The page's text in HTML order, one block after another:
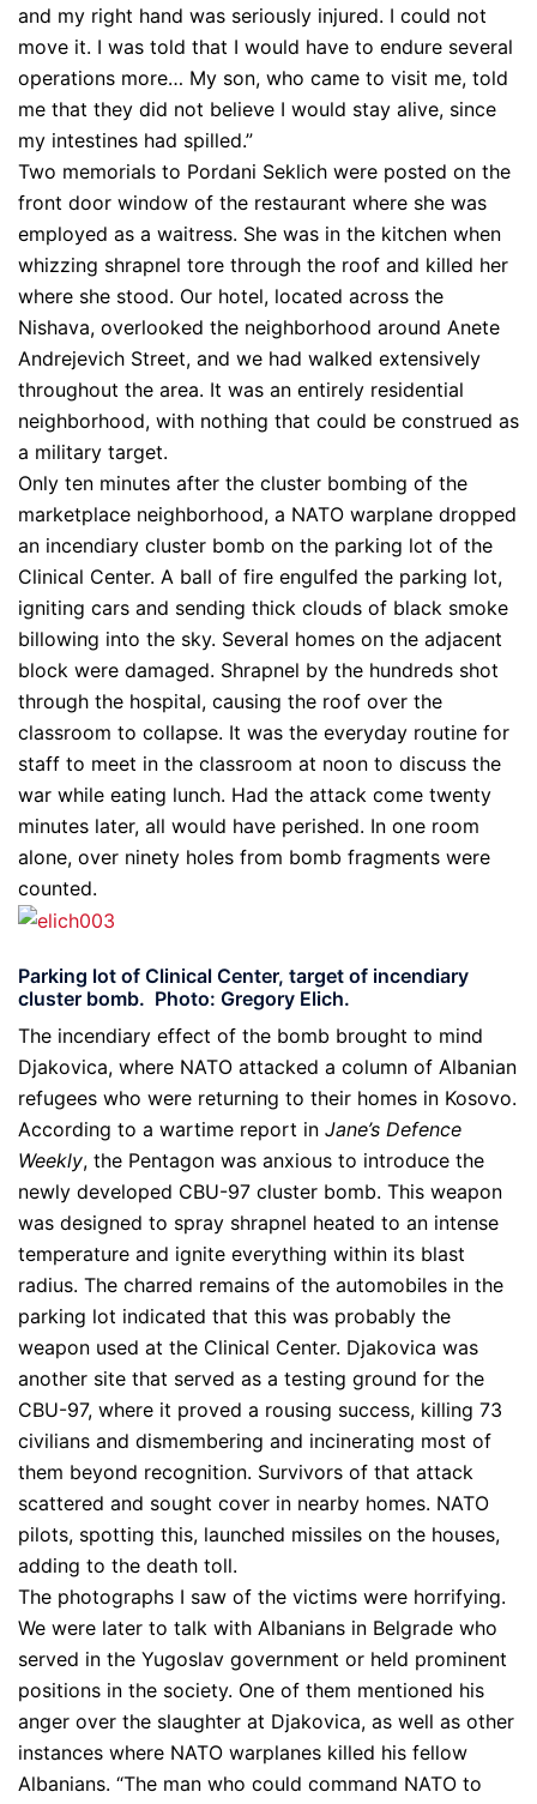
and my right hand was seriously injured. I could not
move it. I was told that I would have to endure several
operations more… My son, who came to visit me, told
me that they did not believe I would stay alive, since
my intestines had spilled.”
Two memorials to Pordani Seklich were posted on the
front door window of the restaurant where she was
employed as a waitress. She was in the kitchen when
whizzing shrapnel tore through the roof and killed her
where she stood. Our hotel, located across the
Nishava, overlooked the neighborhood around Anete
Andrejevich Street, and we had walked extensively
throughout the area. It was an entirely residential
neighborhood, with nothing that could be construed as
a military target.
Only ten minutes after the cluster bombing of the
marketplace neighborhood, a NATO warplane dropped
an incendiary cluster bomb on the parking lot of the
Clinical Center. A ball of fire engulfed the parking lot,
igniting cars and sending thick clouds of black smoke
billowing into the sky. Several homes on the adjacent
block were damaged. Shrapnel by the hundreds shot
through the hospital, causing the roof over the
classroom to collapse. It was the everyday routine for
staff to meet in the classroom at noon to discuss the
war while eating lunch. Had the attack come twenty
minutes later, all would have perished. In one room
alone, over ninety holes from bomb fragments were
counted.
Parking lot of Clinical Center, target of incendiary
cluster bomb. Photo: Gregory Elich.
The incendiary effect of the bomb brought to mind
Djakovica, where NATO attacked a column of Albanian
refugees who were returning to their homes in Kosovo.
According to a wartime report in Jane’s Defence
Weekly, the Pentagon was anxious to introduce the
newly developed CBU-97 cluster bomb. This weapon
was designed to spray shrapnel heated to an intense
temperature and ignite everything within its blast
radius. The charred remains of the automobiles in the
parking lot indicated that this was probably the
weapon used at the Clinical Center. Djakovica was
another site that served as a testing ground for the
CBU-97, where it proved a rousing success, killing 73
civilians and dismembering and incinerating most of
them beyond recognition. Survivors of that attack
scattered and sought cover in nearby homes. NATO
pilots, spotting this, launched missiles on the houses,
adding to the death toll.
The photographs I saw of the victims were horrifying.
We were later to talk with Albanians in Belgrade who
served in the Yugoslav government or held prominent
positions in the society. One of them mentioned his
anger over the slaughter at Djakovica, as well as other
instances where NATO warplanes killed his fellow
Albanians. “The man who could command NATO to